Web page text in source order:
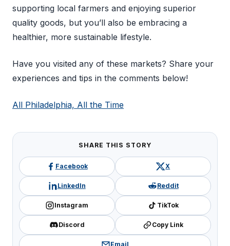
supporting local farmers and enjoying superior
quality goods, but you’ll also be embracing a
healthier, more sustainable lifestyle.
Have you visited any of these markets? Share your
experiences and tips in the comments below!
All Philadelphia, All the Time
SHARE THIS STORY
Facebook X
LinkedIn Reddit
Instagram TikTok
Discord Copy Link
Email